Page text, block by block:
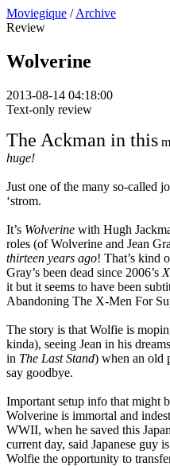
Moviegique / Archive
Review
Wolverine
2013-08-14 04:18:00
Text-only review
The Ackman in this
huge!
Just one of the many so-called
‘strom.
It’s Wolverine with Hugh
roles (of Wolverine and Jean
thirteen years ago! That’s kind
Gray’s been dead since 2006’s
it but it seems to have been
Abandoning The X-Men For
The story is that Wolfie is
kinda), seeing Jean in his
in The Last Stand) when an old
say goodbye.
Important setup info that might
Wolverine is immortal and
WWII, when he saved this
current day, said Japanese guy
Wolfie the opportunity to